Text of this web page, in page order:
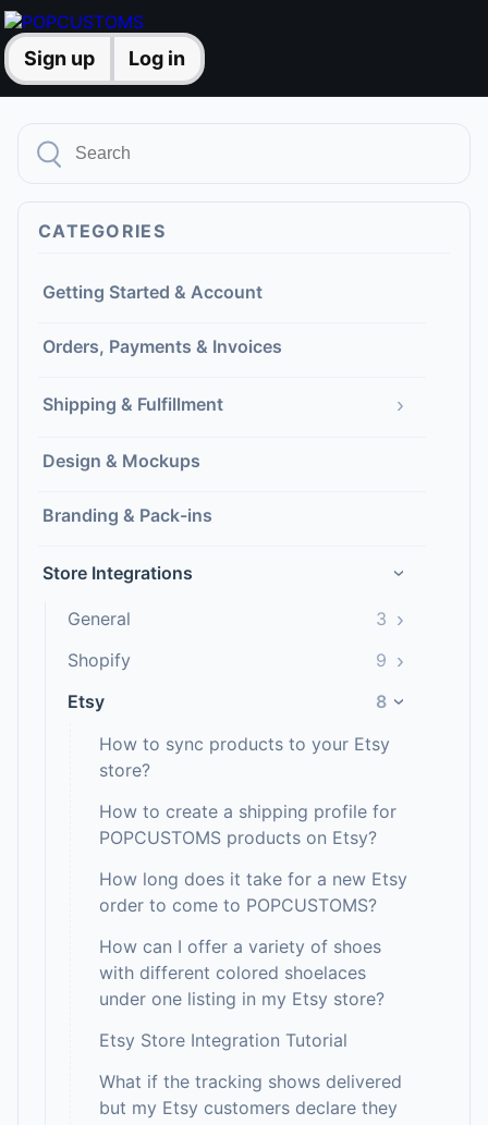
Sign up Log in
CATEGORIES
Getting Started & Account
Orders, Payments & Invoices
Shipping & Fulfillment ›
Design & Mockups
Branding & Pack-ins
Store Integrations ›
General 3 ›
Shopify 9 ›
Etsy 8 ›
How to sync products to your Etsy
store?
How to create a shipping profile for
POPCUSTOMS products on Etsy?
How long does it take for a new Etsy
order to come to POPCUSTOMS?
How can I offer a variety of shoes
with different colored shoelaces
under one listing in my Etsy store?
Etsy Store Integration Tutorial
What if the tracking shows delivered
but my Etsy customers declare they